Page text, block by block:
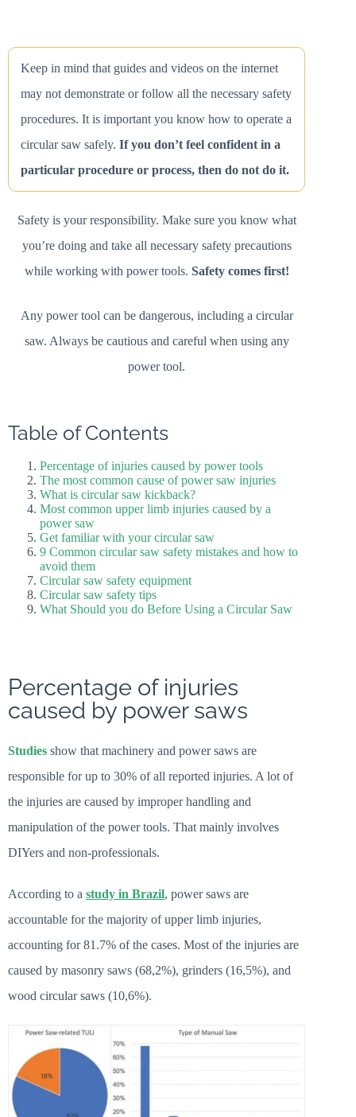
Keep in mind that guides and videos on the internet
may not demonstrate or follow all the necessary safety
procedures. It is important you know how to operate a
circular saw safely. If you don’t feel confident in a
particular procedure or process, then do not do it.
Safety is your responsibility. Make sure you know what
you’re doing and take all necessary safety precautions
while working with power tools. Safety comes first!
Any power tool can be dangerous, including a circular
saw. Always be cautious and careful when using any
power tool.
Table of Contents
Percentage of injuries caused by power tools
The most common cause of power saw injuries
What is circular saw kickback?
Most common upper limb injuries caused by a
power saw
Get familiar with your circular saw
9 Common circular saw safety mistakes and how to
avoid them
Circular saw safety equipment
Circular saw safety tips
What Should you do Before Using a Circular Saw
Percentage of injuries
caused by power saws
Studies show that machinery and power saws are
responsible for up to 30% of all reported injuries. A lot of
the injuries are caused by improper handling and
manipulation of the power tools. That mainly involves
DIYers and non-professionals.
According to a study in Brazil, power saws are
accountable for the majority of upper limb injuries,
accounting for 81.7% of the cases. Most of the injuries are
caused by masonry saws (68,2%), grinders (16,5%), and
wood circular saws (10,6%).